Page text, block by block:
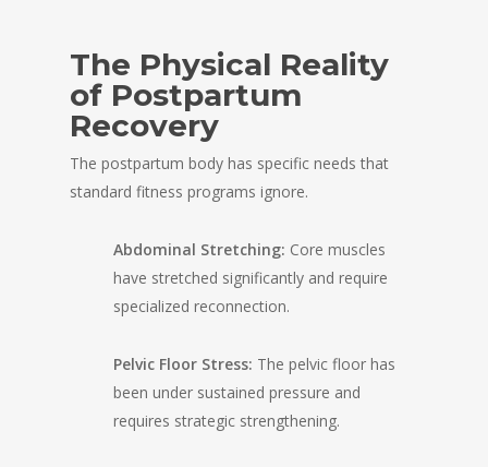
The Physical Reality
of Postpartum
Recovery
The postpartum body has specific needs that
standard fitness programs ignore.
Abdominal Stretching: Core muscles
have stretched significantly and require
specialized reconnection.
Pelvic Floor Stress: The pelvic floor has
been under sustained pressure and
requires strategic strengthening.